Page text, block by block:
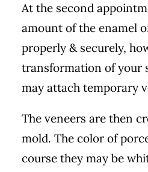
At the second
amount of the enamel
properly & securely,
transformation of your
may attach temporary
The veneers are then
mold. The color of
course they may be